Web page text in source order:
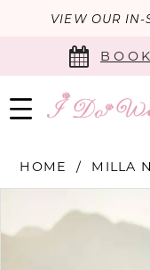
VIEW OUR IN-
HOME MILLA